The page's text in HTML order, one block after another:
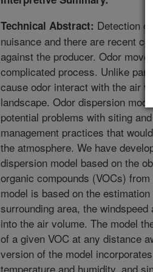
Technical Abstract: Detection
nuisance and there are recent
against the producer. Odor
complicated process. Unlike
cause odor interact with the air
landscape. Odor dispersion
potential problems with siting
management practices that
the atmosphere. We have
dispersion model based on the
organic compounds (VOCs)
model is based on the
surrounding area, the
into the air volume. The model
of a given VOC at any distance
version of the model
temperature and humidity, and